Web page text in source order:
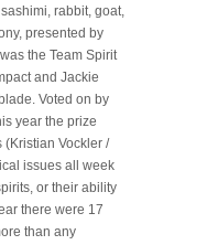
rabbit, goat,
presented by
the Team Spirit
and Jackie
Voted on by
year the prize
(Kristian Vockler /
issues all week
or their ability
there were 17
than any